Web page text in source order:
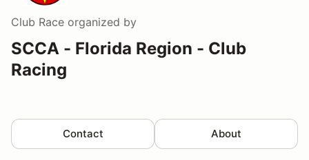
Club Race organized by
SCCA - Florida Region - Club
Racing
Contact About